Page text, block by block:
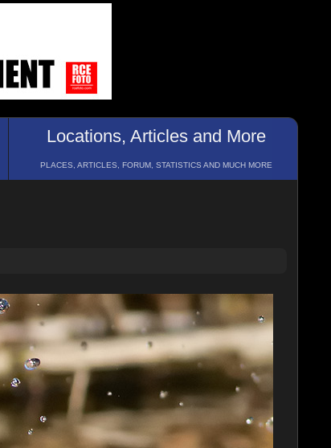
Locations, Articles and More
PLACES, ARTICLES, FORUM, STATISTICS AND MUCH MORE